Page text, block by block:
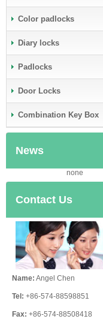
Color padlocks
Diary locks
Padlocks
Door Locks
Combination Key Box
News
none
Contact Us
Name: Angel Chen
Tel: +86-574-88598851
Fax: +86-574-88508418